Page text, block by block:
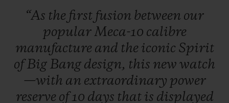
“As the first fusion between our
popularMeca-10 calibre
manufacture and the iconic Spirit
ofBig Bang design, this new watch
—with an extraordinary power
reserve of10 days that is displayed